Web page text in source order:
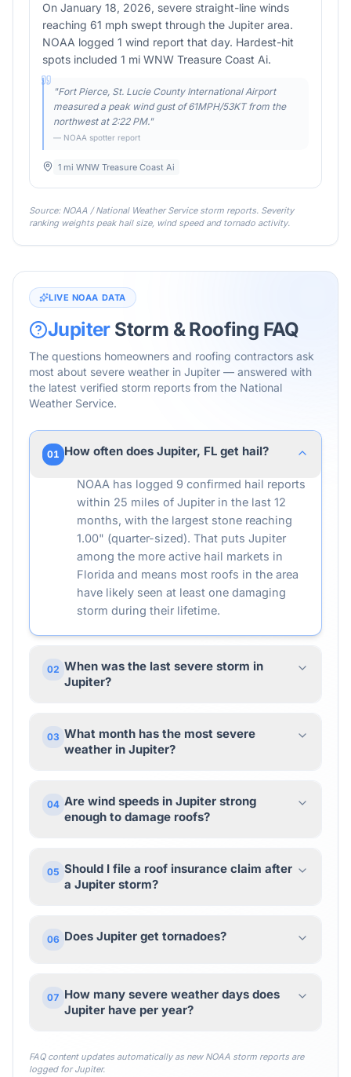
On January 18, 2026, severe straight-line winds
reaching 61 mph swept through the Jupiter area.
NOAA logged 1 wind report that day. Hardest-hit
spots included 1 mi WNW Treasure Coast Ai.
"Fort Pierce, St. Lucie County International Airport
measured a peak wind gust of 61MPH/53KT from the
northwest at 2:22 PM."
— NOAA spotter report
1 mi WNW Treasure Coast Ai
Source: NOAA / National Weather Service storm reports. Severity
ranking weights peak hail size, wind speed and tornado activity.
LIVE NOAA DATA
JupiterStorm & Roofing FAQ
The questions homeowners and roofing contractors ask
most about severe weather in Jupiter — answered with
the latest verified storm reports from the National
Weather Service.
01 How often does Jupiter, FL get hail?
NOAA has logged 9 confirmed hail reports
within 25 miles of Jupiter in the last 12
months, with the largest stone reaching
1.00" (quarter-sized). That puts Jupiter
among the more active hail markets in
Florida and means most roofs in the area
have likely seen at least one damaging
storm during their lifetime.
02 When was the last severe storm in
Jupiter?
03 What month has the most severe
weather in Jupiter?
04 Are wind speeds in Jupiter strong
enough to damage roofs?
05 Should I file a roof insurance claim after
a Jupiter storm?
06 Does Jupiter get tornadoes?
07 How many severe weather days does
Jupiter have per year?
FAQ content updates automatically as new NOAA storm reports are
logged forJupiter.